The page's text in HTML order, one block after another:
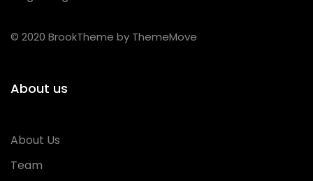
© 2020 BrookTheme by ThemeMove
About us
About Us
Team